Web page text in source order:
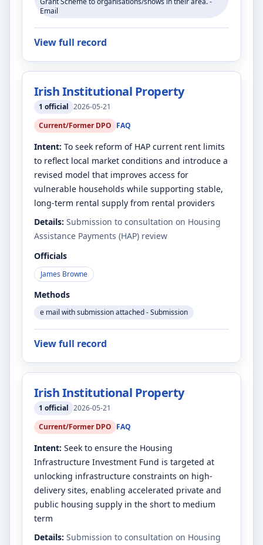
Email
View full record
Irish Institutional Property
1 official 2026-05-21
Current/Former DPO FAQ
Intent: To seek reform of HAP current rent limits
to reflect local market conditions and introduce a
revised model that improves access for
vulnerable households while supporting stable,
long-term rental supply from rental providers
Details: Submission to consultation on Housing
Assistance Payments (HAP) review
Officials
James Browne
Methods
e mail with submission attached - Submission
View full record
Irish Institutional Property
1 official 2026-05-21
Current/Former DPO FAQ
Intent: Seek to ensure the Housing
Infrastructure Investment Fund is targeted at
unlocking infrastructure constraints on high-
delivery sites, enabling accelerated private and
public housing supply in the short to medium
term
Details: Submission to consultation on Housing